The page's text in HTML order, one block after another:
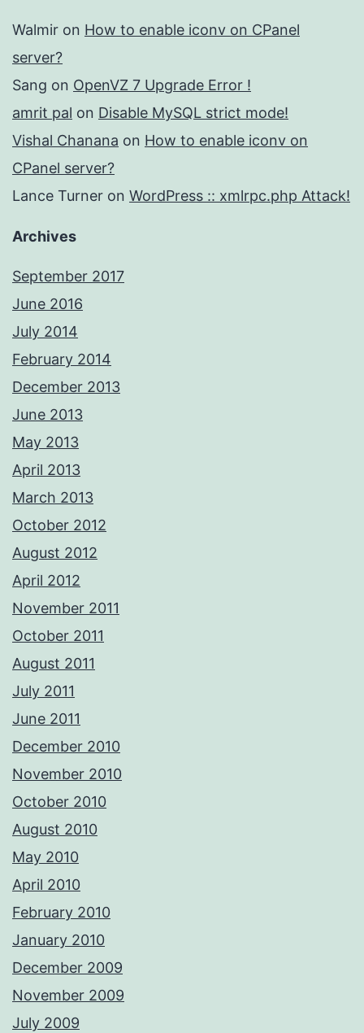
Walmir on How to enable iconv on CPanel
server?
Sang on OpenVZ 7 Upgrade Error !
amrit pal on Disable MySQL strict mode!
Vishal Chanana on How to enable iconv on
CPanel server?
Lance Turner on WordPress :: xmlrpc.php Attack!
Archives
September 2017
June 2016
July 2014
February 2014
December 2013
June 2013
May 2013
April 2013
March 2013
October 2012
August 2012
April 2012
November 2011
October 2011
August 2011
July 2011
June 2011
December 2010
November 2010
October 2010
August 2010
May 2010
April 2010
February 2010
January 2010
December 2009
November 2009
July 2009